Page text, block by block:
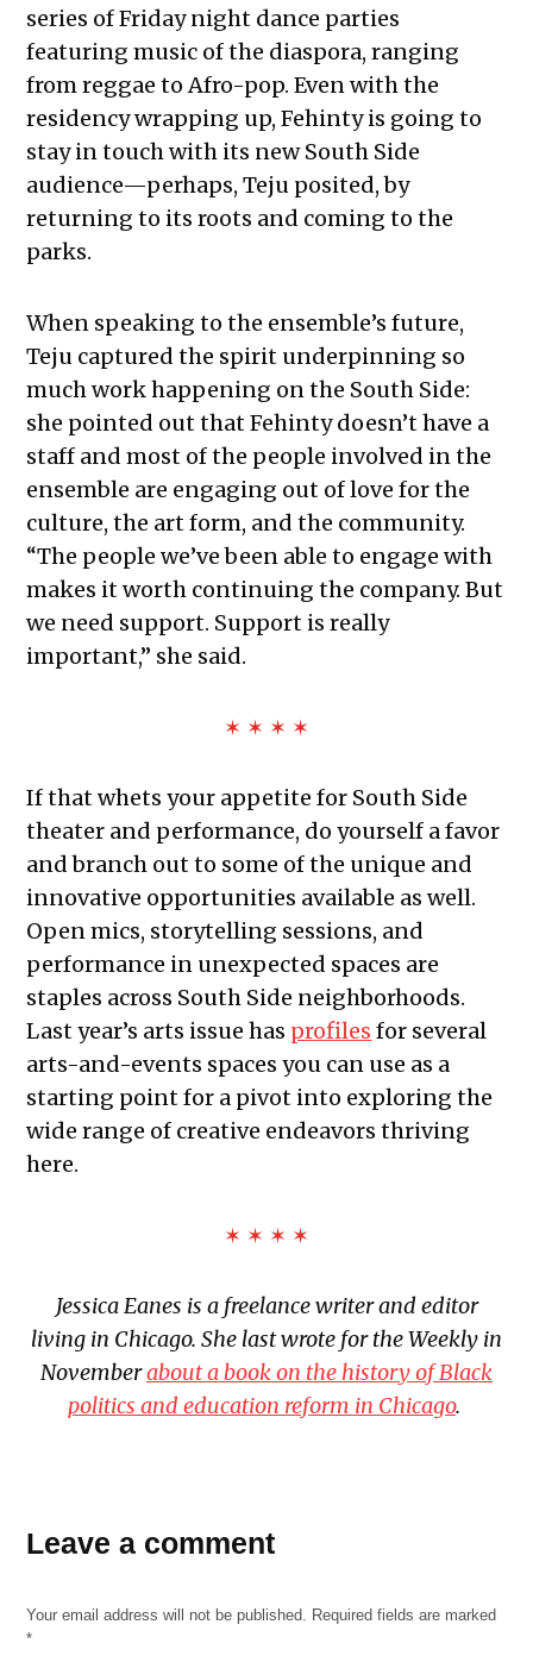
series of Friday night dance parties
featuring music of the diaspora, ranging
from reggae to Afro-pop. Even with the
residency wrapping up, Fehinty is going to
stay in touch with its new South Side
audience—perhaps, Teju posited, by
returning to its roots and coming to the
parks.
When speaking to the ensemble’s future,
Teju captured the spirit underpinning so
much work happening on the South Side:
she pointed out that Fehinty doesn’t have a
staff and most of the people involved in the
ensemble are engaging out of love for the
culture, the art form, and the community.
“The people we’ve been able to engage with
makes it worth continuing the company. But
we need support. Support is really
important,” she said.
✶ ✶ ✶ ✶
If that whets your appetite for South Side
theater and performance, do yourself a favor
and branch out to some of the unique and
innovative opportunities available as well.
Open mics, storytelling sessions, and
performance in unexpected spaces are
staples across South Side neighborhoods.
Last year’s arts issue has profiles for several
arts-and-events spaces you can use as a
starting point for a pivot into exploring the
wide range of creative endeavors thriving
here.
✶ ✶ ✶ ✶
Jessica Eanes is a freelance writer and editor
living in Chicago. She last wrote for the Weekly in
Novemberabout a book on the history of Black
politics and education reform in Chicago.
Collaboraction
Leave a comment
Your email address will not be published. Required fields are marked
*